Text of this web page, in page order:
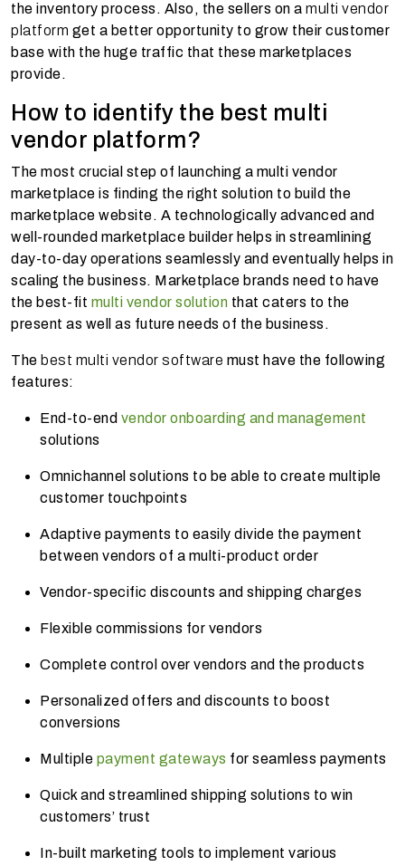
the inventory process. Also, the sellers on a multi vendor
platform get a better opportunity to grow their customer
base with the huge traffic that these marketplaces
provide.
How to identify the best multi
vendor platform?
The most crucial step of launching a multi vendor
marketplace is finding the right solution to build the
marketplace website. A technologically advanced and
well-rounded marketplace builder helps in streamlining
day-to-day operations seamlessly and eventually helps in
scaling the business. Marketplace brands need to have
the best-fit multi vendor solution that caters to the
present as well as future needs of the business.
The best multi vendor software must have the following
features:
End-to-end vendor onboarding and management
solutions
Omnichannel solutions to be able to create multiple
customer touchpoints
Adaptive payments to easily divide the payment
between vendors of a multi-product order
Vendor-specific discounts and shipping charges
Flexible commissions for vendors
Complete control over vendors and the products
Personalized offers and discounts to boost
conversions
Multiple payment gateways for seamless payments
Quick and streamlined shipping solutions to win
customers’ trust
In-built marketing tools to implement various